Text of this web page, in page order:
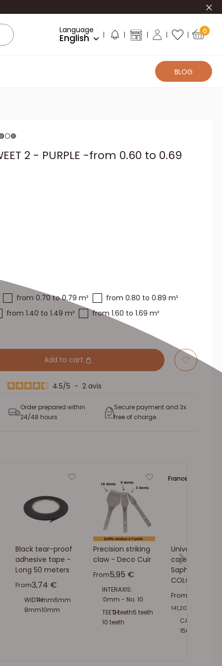
Language
English
0
BLOG
2 - PURPLE -from 0.60 to 0.69
from 0.70 to 0.79 m²
from 0.80 to 0.89 m²
from 1.40 to 1.49 m²
from 1.60 to 1.69 m²
Add to cart
4.5/5 - 2 avis
Order prepared within
24/48 hours
Secure payment and 3x
free of charge
Black tear-proof
adhesive tape -
Long 50 meters
FromSale price
3,74 €
WIDTH:4mm6mm
8mm10mm
Precision striking
claw - Deco Cuir
FromSale price
5,95 €
INTERAXIS:
2.70mm - No. 10
3.00mm - No. 9
3.38mm - No. 8
TEETH:2 teeth5 teeth
10 teeth
France 🔵⚪🔴
Universal
care cream -
Saphir -
COLORLESS 02
From
141,20 €
CAPACITY:
150ml